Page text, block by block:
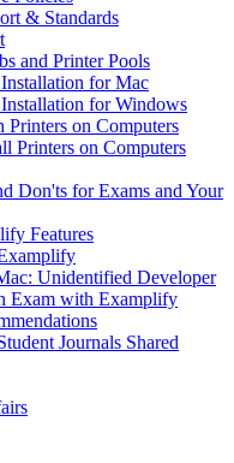
& Standards
and Printer Pools
for Mac
for Windows
Printers on Computers
Printers on Computers
Don'ts for Exams and Your
Features
Unidentified Developer
Exam with Examplify
Journals Shared